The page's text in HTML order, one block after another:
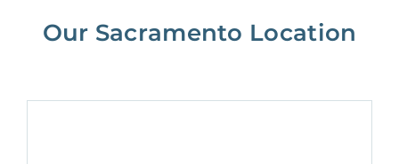
Our Sacramento Location